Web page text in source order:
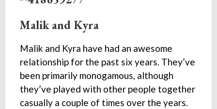
Malik and Kyra
Malik and Kyra have had an awesome
relationship for the past six years. They’ve
been primarily monogamous, although
they’ve played with other people together
casually a couple of times over the years.